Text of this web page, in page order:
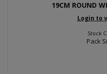
19CM ROUND
Login to
Stock
Pack